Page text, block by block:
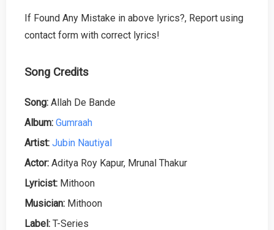
If Found Any Mistake in above lyrics?, Report using
contact form with correct lyrics!
Song Credits
Song: Allah De Bande
Album: Gumraah
Artist: Jubin Nautiyal
Actor: Aditya Roy Kapur, Mrunal Thakur
Lyricist: Mithoon
Musician: Mithoon
Label: T-Series